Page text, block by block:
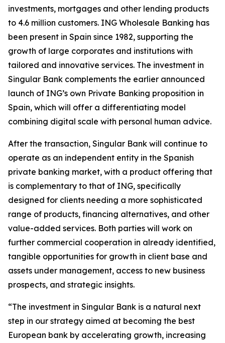
investments, mortgages and other lending products
to 4.6 million customers. ING Wholesale Banking has
been present in Spain since 1982, supporting the
growth of large corporates and institutions with
tailored and innovative services. The investment in
Singular Bank complements the earlier announced
launch of ING’s own Private Banking proposition in
Spain, which will offer a differentiating model
combining digital scale with personal human advice.
After the transaction, Singular Bank will continue to
operate as an independent entity in the Spanish
private banking market, with a product offering that
is complementary to that of ING, specifically
designed for clients needing a more sophisticated
range of products, financing alternatives, and other
value-added services. Both parties will work on
further commercial cooperation in already identified,
tangible opportunities for growth in client base and
assets under management, access to new business
prospects, and strategic insights.
“The investment in Singular Bank is a natural next
step in our strategy aimed at becoming the best
European bank by accelerating growth, increasing